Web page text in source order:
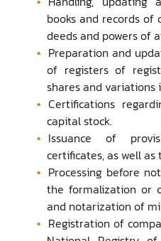
books and records of
deeds and powers of
Preparation and
of registers of
shares and variations
Certifications
capital stock.
Issuance of
certificates, as well
Processing before
the formalization or
and notarization of
Registration of